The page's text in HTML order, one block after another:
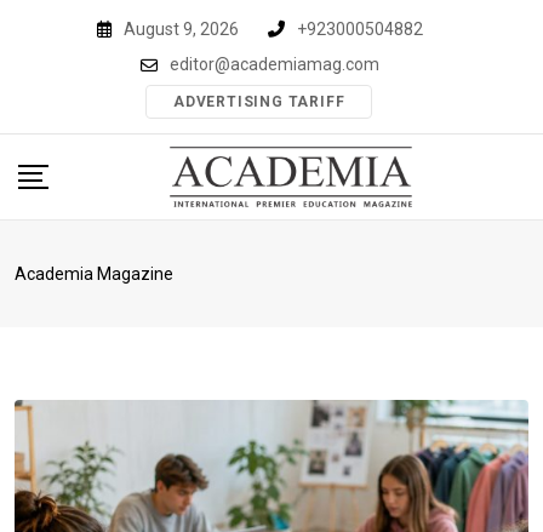
August 9, 2026
+923000504882
editor@academiamag.com
ADVERTISING TARIFF
Academia Magazine